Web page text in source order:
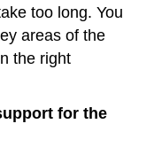
too long. You
areas of the
the right
for the